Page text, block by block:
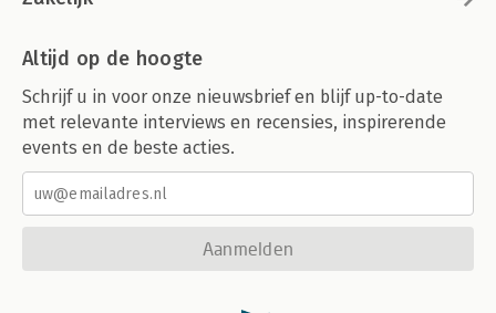
Altijd op de hoogte
Schrijf u in voor onze nieuwsbrief en blijf up-to-date
met relevante interviews en recensies, inspirerende
events en de beste acties.
Aanmelden